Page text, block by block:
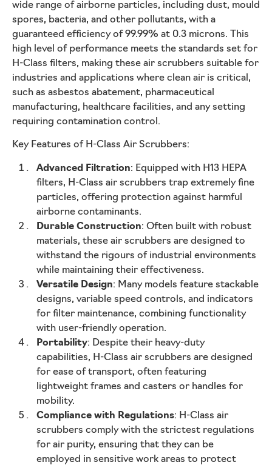
wide range of airborne particles, including dust, mould
spores, bacteria, and other pollutants, with a
guaranteed efficiency of 99.99% at 0.3 microns. This
high level of performance meets the standards set for
H-Class filters, making these air scrubbers suitable for
industries and applications where clean air is critical,
such as asbestos abatement, pharmaceutical
manufacturing, healthcare facilities, and any setting
requiring contamination control.
Key Features of H-Class Air Scrubbers:
Advanced Filtration: Equipped with H13 HEPA
filters, H-Class air scrubbers trap extremely fine
particles, offering protection against harmful
airborne contaminants.
Durable Construction: Often built with robust
materials, these air scrubbers are designed to
withstand the rigours of industrial environments
while maintaining their effectiveness.
Versatile Design: Many models feature stackable
designs, variable speed controls, and indicators
for filter maintenance, combining functionality
with user-friendly operation.
Portability: Despite their heavy-duty
capabilities, H-Class air scrubbers are designed
for ease of transport, often featuring
lightweight frames and casters or handles for
mobility.
Compliance with Regulations: H-Class air
scrubbers comply with the strictest regulations
for air purity, ensuring that they can be
employed in sensitive work areas to protect